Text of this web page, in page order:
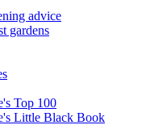
advice
gardens
Top 100
Little Black Book